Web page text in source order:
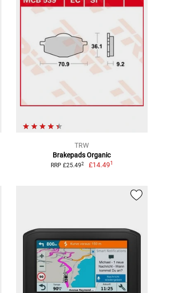
TRW
Brakepads Organic
RRP £25.492 £14.491